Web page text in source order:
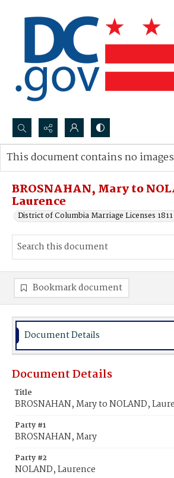
Search...
Advanced search
BROSNAHAN, Mary to
Laurence
District of Columbia Marriage Licenses
This document contains no
Bookmark document
Document Details
Document Details
Title
BROSNAHAN, Mary to NOLAND,
Party #1
BROSNAHAN, Mary
Party #2
NOLAND, Laurence